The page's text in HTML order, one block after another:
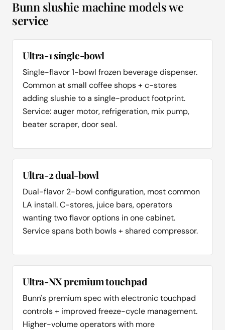
Bunn slushie machine models we
service
Ultra-1 single-bowl
Single-flavor 1-bowl frozen beverage dispenser.
Common at small coffee shops + c-stores
adding slushie to a single-product footprint.
Service: auger motor, refrigeration, mix pump,
beater scraper, door seal.
Ultra-2 dual-bowl
Dual-flavor 2-bowl configuration, most common
LA install. C-stores, juice bars, operators
wanting two flavor options in one cabinet.
Service spans both bowls + shared compressor.
Ultra-NX premium touchpad
Bunn's premium spec with electronic touchpad
controls + improved freeze-cycle management.
Higher-volume operators with more